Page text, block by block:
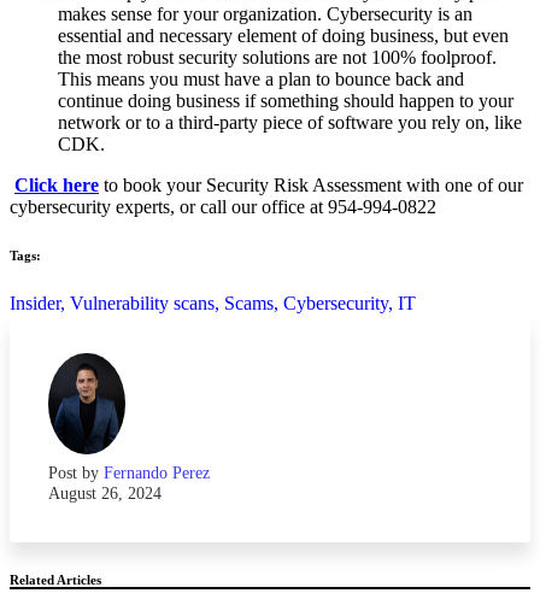
makes sense for your organization. Cybersecurity is an
essential and necessary element of doing business, but even
the most robust security solutions are not 100% foolproof.
This means you must have a plan to bounce back and
continue doing business if something should happen to your
network or to a third-party piece of software you rely on, like
CDK.
Click here to book your Security Risk Assessment with one of our
cybersecurity experts, or call our office at 954-994-0822
Tags:
Insider, Vulnerability scans, Scams, Cybersecurity, IT
Post by Fernando Perez
August 26, 2024
Related Articles